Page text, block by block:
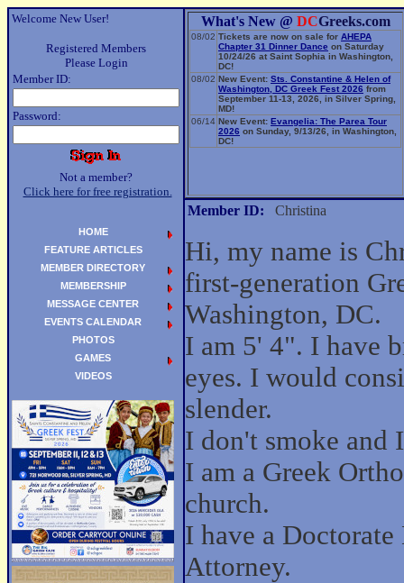
Welcome New User!
Registered Members
Please Login
Member ID:
Password:
Not a member?
Click here for free registration.
What's New @ DCGreeks.com
08/02 Tickets are now on sale for AHEPA
Chapter 31 Dinner Dance on Saturday
10/24/26 at Saint Sophia in Washington,
DC!
08/02 New Event: Sts. Constantine & Helen of
Washington, DC Greek Fest 2026 from
September 11-13, 2026, in Silver Spring,
MD!
06/14 New Event: Evangelia: The Parea Tour
2026 on Sunday, 9/13/26, in Washington,
DC!
Member ID: Christina
Hi, my name is
first-generation
Washington, DC.
I am 5' 4". I have
eyes. I would
slender.
I don't smoke and
I am a Greek
church.
I have a
Attorney.
HOME
FEATURE ARTICLES
MEMBER DIRECTORY
MEMBERSHIP
MESSAGE CENTER
EVENTS CALENDAR
PHOTOS
GAMES
VIDEOS